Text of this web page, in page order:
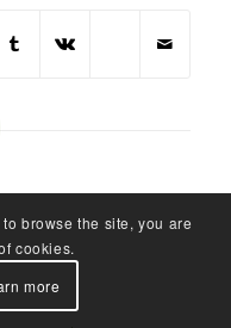
browse the site, you are
cookies.
more